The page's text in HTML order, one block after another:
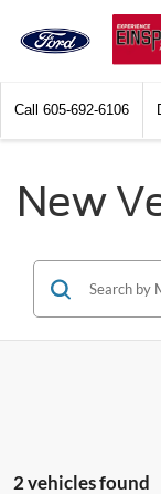
Call 605-692-6106
New
2 vehicles found